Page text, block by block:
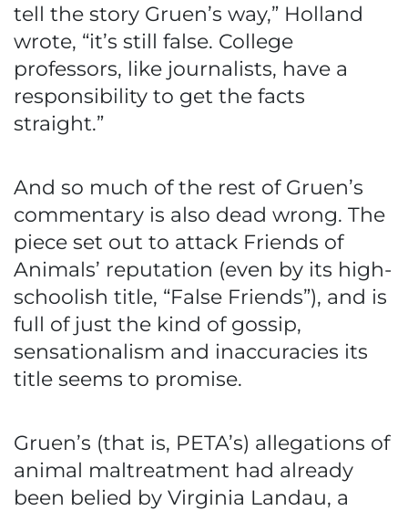
tell the story Gruen’s way,” Holland
wrote, “it’s still false. College
professors, like journalists, have a
responsibility to get the facts
straight.”
And so much of the rest of Gruen’s
commentary is also dead wrong. The
piece set out to attack Friends of
Animals’ reputation (even by its high-
schoolish title, “False Friends”), and is
full of just the kind of gossip,
sensationalism and inaccuracies its
title seems to promise.
Gruen’s (that is, PETA’s) allegations of
animal maltreatment had already
been belied by Virginia Landau, a